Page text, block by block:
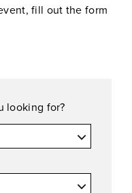
fill out the form
looking for?